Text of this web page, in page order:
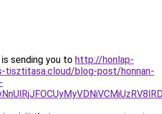
sending you to http://honlap-
tisztitasa.cloud/blog-post/honnan-